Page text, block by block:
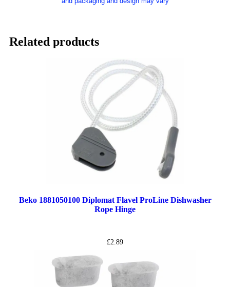
Related products
Beko 1881050100 Diplomat Flavel ProLine Dishwasher
Rope Hinge
£2.89